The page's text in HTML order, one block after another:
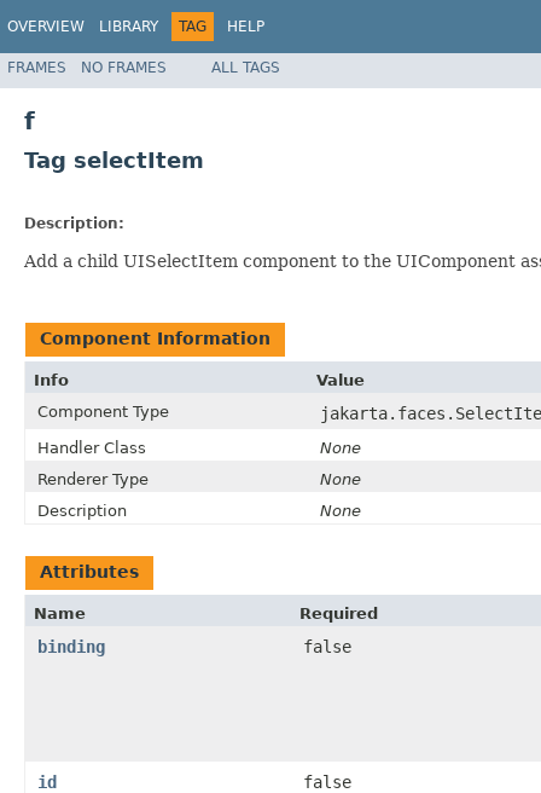
OVERVIEW LIBRARY TAG HELP
FRAMES NO FRAMES ALL TAGS
f
Tag selectItem
Description:
Add a child UISelectItem component to the UIComponent
Component Information
Info
Value
Component Type
Handler Class
None
Renderer Type
None
Description
None
Attributes
Name Required
binding false
id false